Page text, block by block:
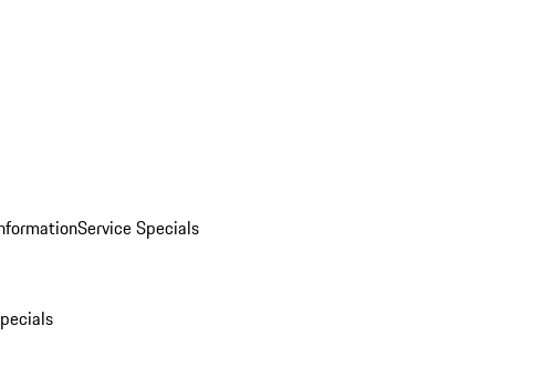
Service Specials